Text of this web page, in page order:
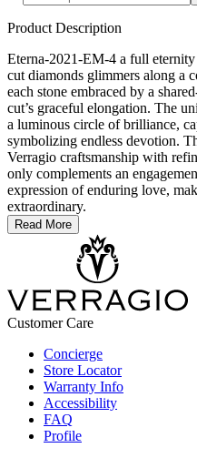
Product Description
Eterna-2021-EM-4 a full
cut diamonds glimmers along a
each stone embraced by a
cut’s graceful elongation. The
a luminous circle of brilliance,
symbolizing endless devotion.
Verragio craftsmanship with
only complements an
expression of enduring love,
extraordinary.
Read More
Customer Care
Concierge
Store Locator
Warranty Info
Accessibility
FAQ
Profile